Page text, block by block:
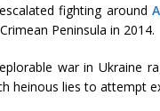
fighting around
Peninsula in 2014.
war in Ukraine
heinous lies to attempt